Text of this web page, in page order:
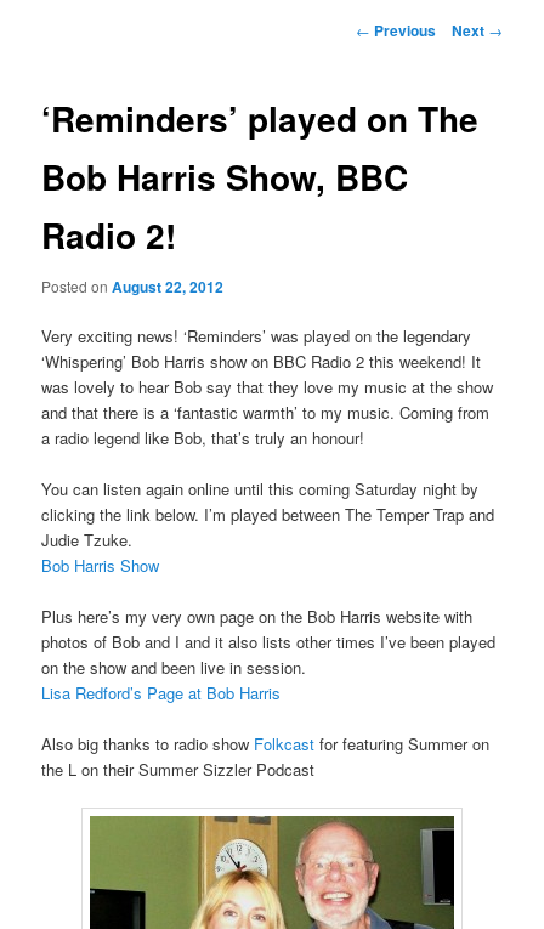
Post
← Previous Next →
‘Reminders’ played on The
Bob Harris Show, BBC
Radio 2!
Posted onAugust 22, 2012
Very exciting news! ‘Reminders’ was played on the legendary
‘Whispering’ Bob Harris show on BBC Radio 2 this weekend! It
was lovely to hear Bob say that they love my music at the show
and that there is a ‘fantastic warmth’ to my music. Coming from
a radio legend like Bob, that’s truly an honour!
You can listen again online until this coming Saturday night by
clicking the link below. I’m played between The Temper Trap and
Judie Tzuke.
Bob Harris Show
Plus here’s my very own page on the Bob Harris website with
photos of Bob and I and it also lists other times I’ve been played
on the show and been live in session.
Lisa Redford’s Page at Bob Harris
Also big thanks to radio show Folkcastfor featuring Summer on
the L on their Summer Sizzler Podcast